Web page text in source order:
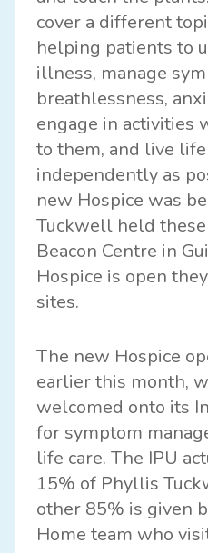
cover a different
helping patients to
illness, manage
breathlessness,
engage in activities
to them, and live
independently as
new Hospice was
Tuckwell held
Beacon Centre in
Hospice is open
sites.
The new Hospice
earlier this month,
welcomed onto its
for symptom
life care. The IPU
15% of Phyllis
other 85% is given
Home team who